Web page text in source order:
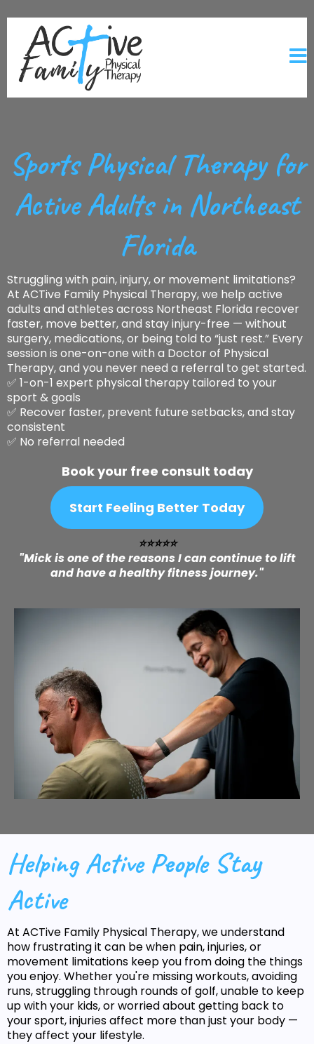
Sports Physical Therapy for
Active Adults in Northeast
Florida
Struggling with pain, injury, or movement limitations?
At ACTive Family Physical Therapy, we help active
adults and athletes across Northeast Florida recover
faster, move better, and stay injury-free — without
surgery, medications, or being told to “just rest.” Every
session is one-on-one with a Doctor of Physical
Therapy, and you never need a referral to get started.
✅ 1-on-1 expert physical therapy tailored to your
sport & goals
✅ Recover faster, prevent future setbacks, and stay
consistent
✅ No referral needed
Book your free consult today
Start Feeling Better Today
⭐️⭐️⭐️⭐️⭐️
"Mick is one of the reasons I can continue to lift
and have a healthy fitness journey."
Helping Active People Stay
Active
At ACTive Family Physical Therapy, we understand
how frustrating it can be when pain, injuries, or
movement limitations keep you from doing the things
you enjoy. Whether you're missing workouts, avoiding
runs, struggling through rounds of golf, unable to keep
up with your kids, or worried about getting back to
your sport, injuries affect more than just your body —
they affect your lifestyle.